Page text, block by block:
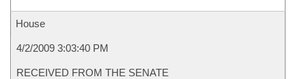
House
4/2/2009 3:03:40 PM
RECEIVED FROM THE SENATE